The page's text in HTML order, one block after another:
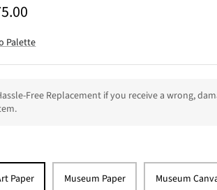
Palette
Free Replacement if you receive a wrong,
Paper Museum Paper Museum